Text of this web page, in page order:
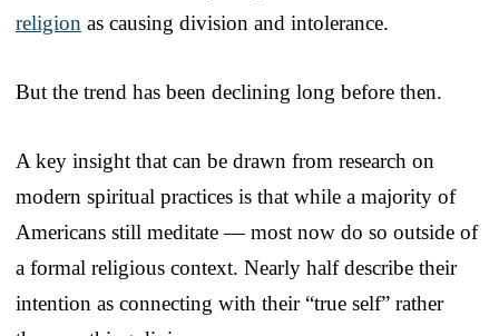
religion as causing division and intolerance.
But the trend has been declining long before then.
A key insight that can be drawn from research on
modern spiritual practices is that while a majority of
Americans still meditate — most now do so outside of
a formal religious context. Nearly half describe their
intention as connecting with their “true self” rather